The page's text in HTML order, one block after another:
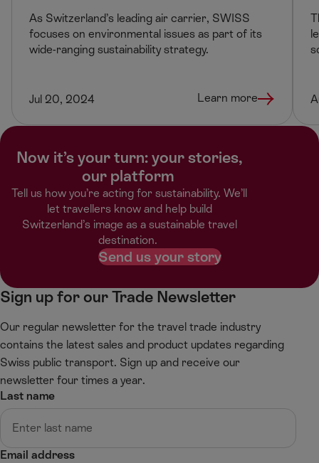
As Switzerland’s leading air carrier, SWISS
focuses on environmental issues as part of its
wide-ranging sustainability strategy.
Jul 20, 2024 Learn more
Now it’s your turn: your stories,
our platform ​
Tell us how you’re acting for sustainability. We’ll
let travellers know and help build
Switzerland’s image as a sustainable travel
destination. ​
Send us your story
Sign up for our Trade Newsletter
Our regular newsletter for the travel trade industry
contains the latest sales and product updates regarding
Swiss public transport. Sign up and receive our
newsletter four times a year.
Last name
Email address